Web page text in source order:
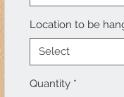
Location to be
Select
Quantity *